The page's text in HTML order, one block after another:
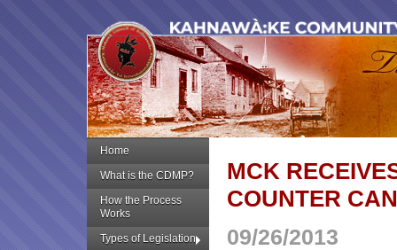
Home
What is the CDMP?
How the Process
Works
Types of Legislation
MCK
COUNTER
09/26/2013